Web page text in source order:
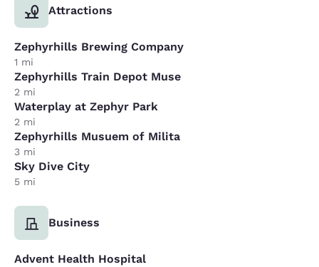
Attractions
Zephyrhills Brewing Company
1 mi
Zephyrhills Train Depot Muse
2 mi
Waterplay at Zephyr Park
2 mi
Zephyrhills Musuem of Milita
3 mi
Sky Dive City
5 mi
Business
Advent Health Hospital